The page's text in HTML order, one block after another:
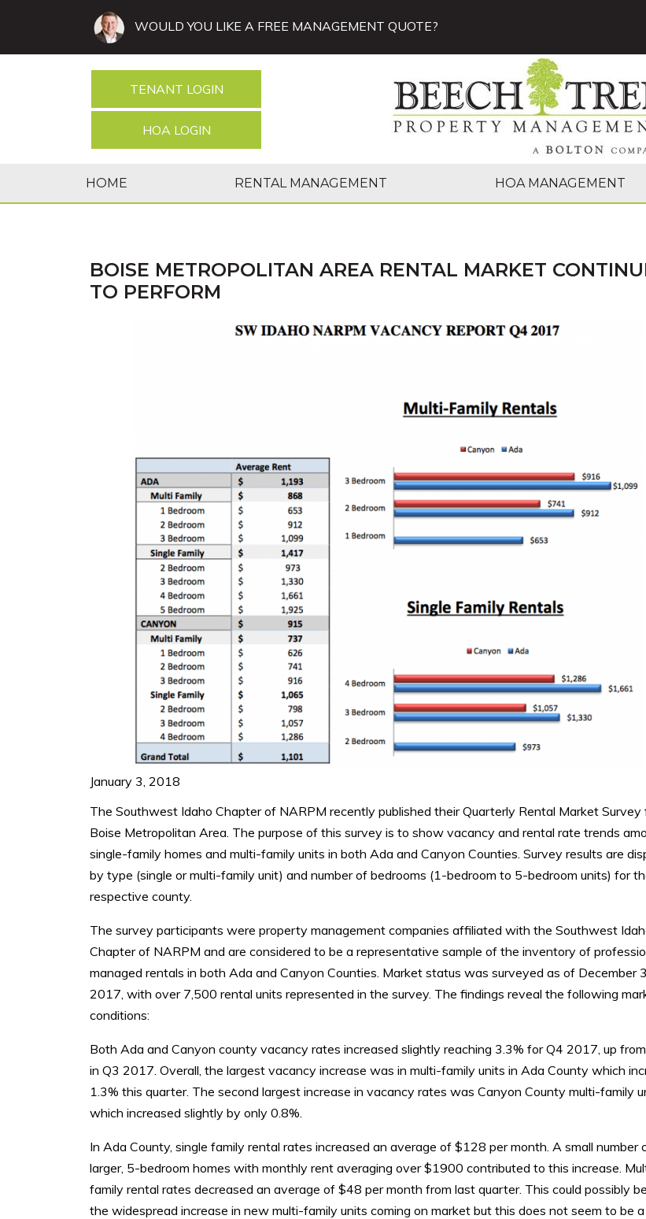
WOULD YOU LIKE A FREE MANAGEMENT QUOTE?
TENANT LOGIN
HOA LOGIN
HOME RENTAL MANAGEMENT HOA MANAGEMENT
BOISE METROPOLITAN AREA RENTAL MARKET
TO PERFORM
January 3, 2018
The Southwest Idaho Chapter of NARPM recently published their Quarterly Rental Market Survey
Boise Metropolitan Area. The purpose of this survey is to show vacancy and rental rate trends
single-family homes and multi-family units in both Ada and Canyon Counties. Survey results are
by type (single or multi-family unit) and number of bedrooms (1-bedroom to 5-bedroom units) for
respective county.
The survey participants were property management companies affiliated with the Southwest
Chapter of NARPM and are considered to be a representative sample of the inventory of
managed rentals in both Ada and Canyon Counties. Market status was surveyed as of December
2017, with over 7,500 rental units represented in the survey. The findings reveal the following
conditions:
Both Ada and Canyon county vacancy rates increased slightly reaching 3.3% for Q4 2017, up
in Q3 2017. Overall, the largest vacancy increase was in multi-family units in Ada County which
1.3% this quarter. The second largest increase in vacancy rates was Canyon County multi-family
which increased slightly by only 0.8%.
In Ada County, single family rental rates increased an average of $128 per month. A small number
larger, 5-bedroom homes with monthly rent averaging over $1900 contributed to this increase.
family rental rates decreased an average of $48 per month from last quarter. This could possibly
the widespread increase in new multi-family units coming on market but this does not seem to be